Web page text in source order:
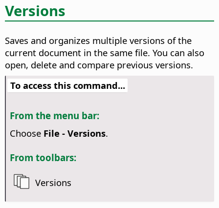
Versions
Saves and organizes multiple versions of the
current document in the same file. You can also
open, delete and compare previous versions.
To access this command...
From the menu bar:
Choose File - Versions.
From toolbars:
Versions